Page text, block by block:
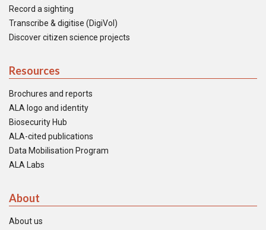
Record a sighting
Transcribe & digitise (DigiVol)
Discover citizen science projects
Resources
Brochures and reports
ALA logo and identity
Biosecurity Hub
ALA-cited publications
Data Mobilisation Program
ALA Labs
About
About us